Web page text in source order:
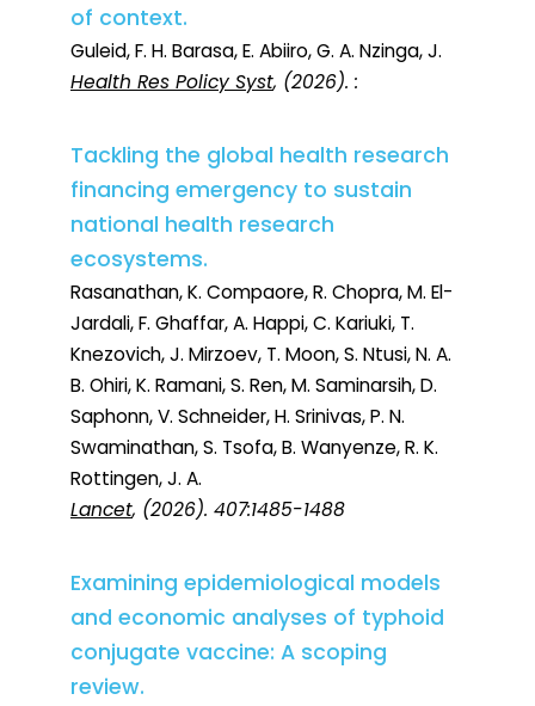
of context.
Guleid, F. H. Barasa, E. Abiiro, G. A. Nzinga, J.
Health Res Policy Syst, (2026). :
Tackling the global health research
financing emergency to sustain
national health research
ecosystems.
Rasanathan, K. Compaore, R. Chopra, M. El-
Jardali, F. Ghaffar, A. Happi, C. Kariuki, T.
Knezovich, J. Mirzoev, T. Moon, S. Ntusi, N. A.
B. Ohiri, K. Ramani, S. Ren, M. Saminarsih, D.
Saphonn, V. Schneider, H. Srinivas, P. N.
Swaminathan, S. Tsofa, B. Wanyenze, R. K.
Rottingen, J. A.
Lancet, (2026). 407:1485-1488
Examining epidemiological models
and economic analyses of typhoid
conjugate vaccine: A scoping
review.